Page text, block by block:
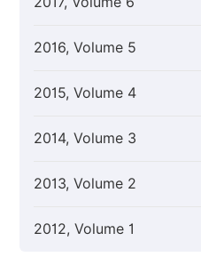
2016, Volume 5
2015, Volume 4
2014, Volume 3
2013, Volume 2
2012, Volume 1